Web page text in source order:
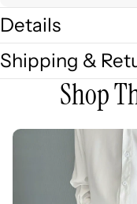
Details
Shipping &
Shop
3D